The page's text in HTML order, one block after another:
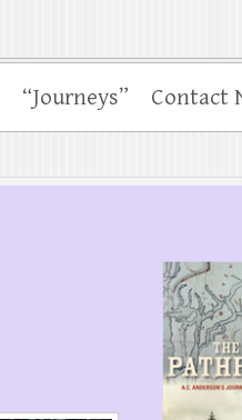
“Journeys” Contact